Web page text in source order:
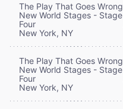
The Play That Goes Wrong
New World Stages - Stage
Four
New York, NY
The Play That Goes Wrong
New World Stages - Stage
Four
New York, NY